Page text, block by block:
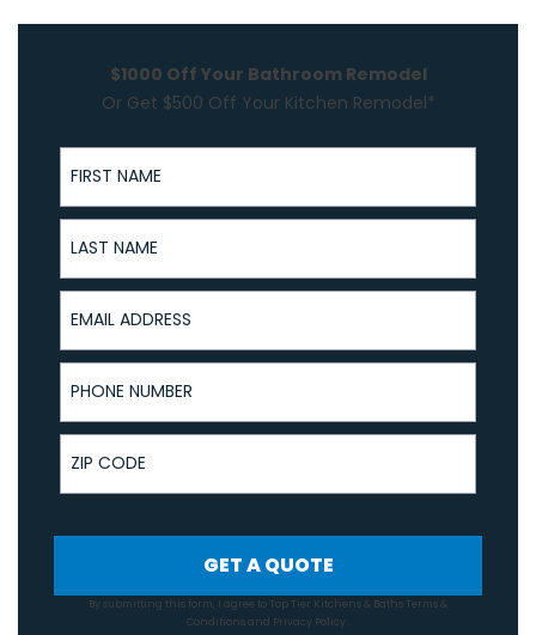
$1000 Off Your Bathroom Remodel
Or Get $500 Off Your Kitchen Remodel*
First Name
Last Name
Email Address
Phone Number
ZIP Code
GET A QUOTE
By submitting this form, I agree to Top Tier Kitchens & Baths Terms &
Conditionsand Privacy Policy